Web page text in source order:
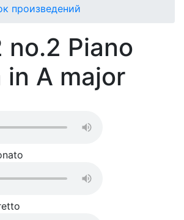
произведений
no.2 Piano
in A major